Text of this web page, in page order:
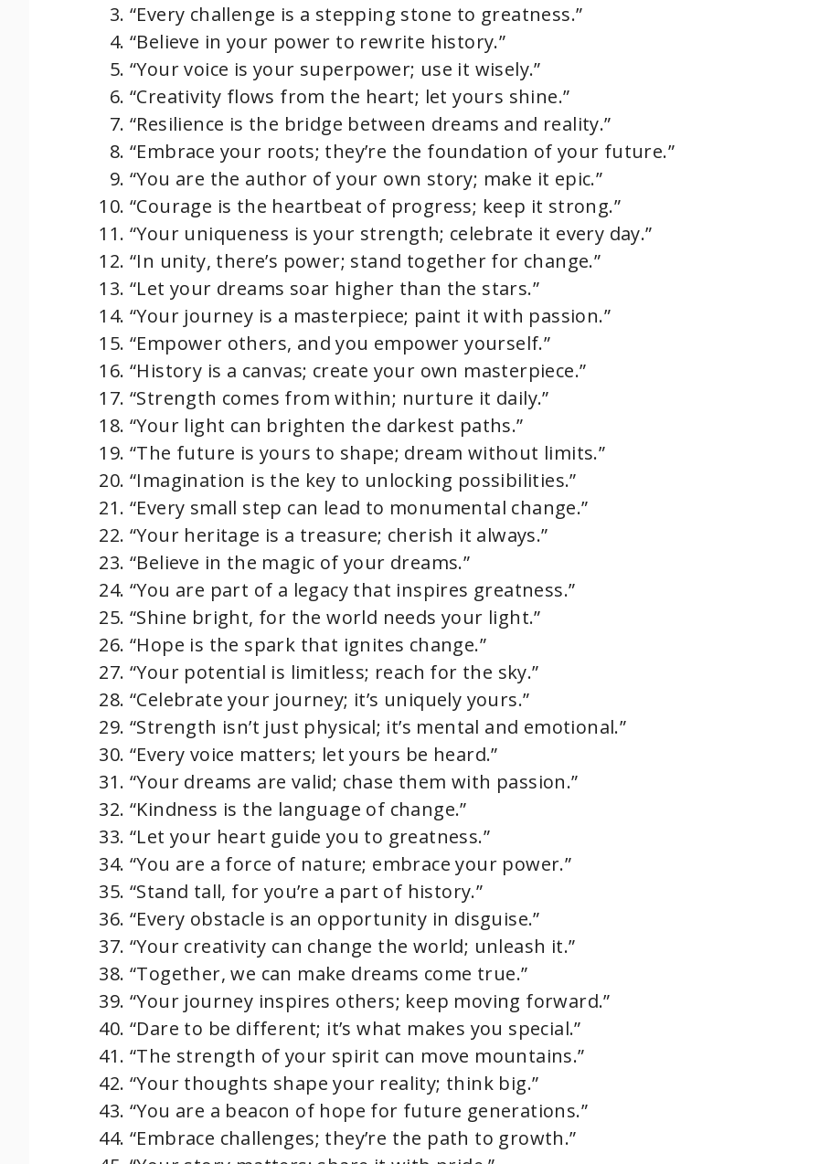
“Every challenge is a stepping stone to greatness.”
“Believe in your power to rewrite history.”
“Your voice is your superpower; use it wisely.”
“Creativity flows from the heart; let yours shine.”
“Resilience is the bridge between dreams and reality.”
“Embrace your roots; they’re the foundation of your future.”
“You are the author of your own story; make it epic.”
“Courage is the heartbeat of progress; keep it strong.”
“Your uniqueness is your strength; celebrate it every day.”
“In unity, there’s power; stand together for change.”
“Let your dreams soar higher than the stars.”
“Your journey is a masterpiece; paint it with passion.”
“Empower others, and you empower yourself.”
“History is a canvas; create your own masterpiece.”
“Strength comes from within; nurture it daily.”
“Your light can brighten the darkest paths.”
“The future is yours to shape; dream without limits.”
“Imagination is the key to unlocking possibilities.”
“Every small step can lead to monumental change.”
“Your heritage is a treasure; cherish it always.”
“Believe in the magic of your dreams.”
“You are part of a legacy that inspires greatness.”
“Shine bright, for the world needs your light.”
“Hope is the spark that ignites change.”
“Your potential is limitless; reach for the sky.”
“Celebrate your journey; it’s uniquely yours.”
“Strength isn’t just physical; it’s mental and emotional.”
“Every voice matters; let yours be heard.”
“Your dreams are valid; chase them with passion.”
“Kindness is the language of change.”
“Let your heart guide you to greatness.”
“You are a force of nature; embrace your power.”
“Stand tall, for you’re a part of history.”
“Every obstacle is an opportunity in disguise.”
“Your creativity can change the world; unleash it.”
“Together, we can make dreams come true.”
“Your journey inspires others; keep moving forward.”
“Dare to be different; it’s what makes you special.”
“The strength of your spirit can move mountains.”
“Your thoughts shape your reality; think big.”
“You are a beacon of hope for future generations.”
“Embrace challenges; they’re the path to growth.”